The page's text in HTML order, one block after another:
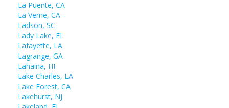
La Puente, CA
La Verne, CA
Ladson, SC
Lady Lake, FL
Lafayette, LA
Lagrange, GA
Lahaina, HI
Lake Charles, LA
Lake Forest, CA
Lakehurst, NJ